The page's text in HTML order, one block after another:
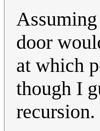
door
at which
though I
recursion.